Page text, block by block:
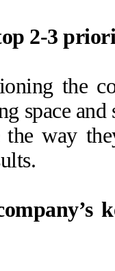
2-3
the
space
the way